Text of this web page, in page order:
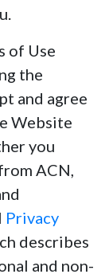
of Use
the
and agree
Website
you
ACN,
Privacy
describes
and non-